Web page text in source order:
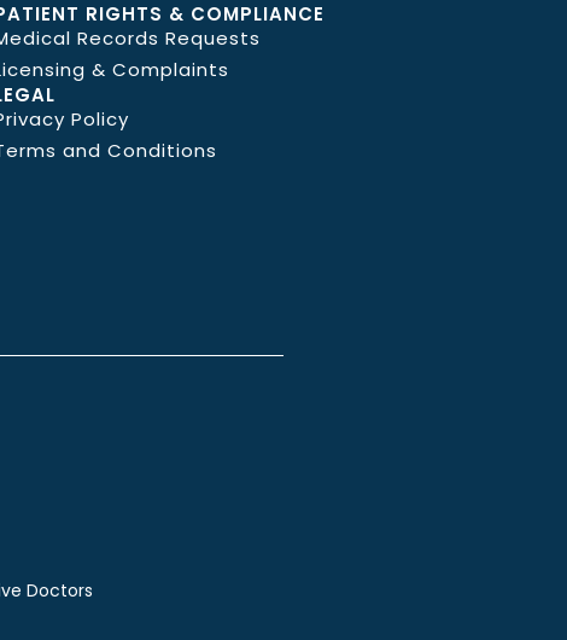
RIGHTS & COMPLIANCE
Records Requests
& Complaints
Policy
and Conditions
Doctors